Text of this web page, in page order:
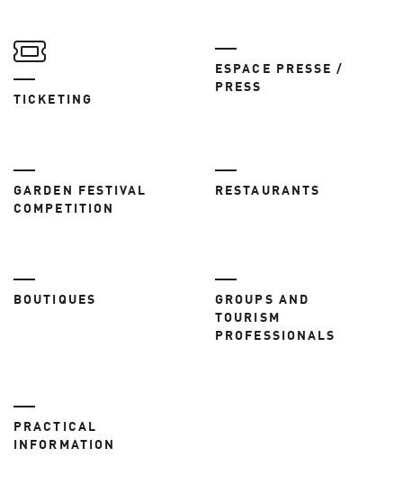
TICKETING
ESPACE PRESSE /
PRESS
GARDEN FESTIVAL
COMPETITION
RESTAURANTS
BOUTIQUES
GROUPS AND
TOURISM
PROFESSIONALS
PRACTICAL
INFORMATION